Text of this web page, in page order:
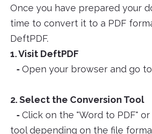
Once you have prepared your
time to convert it to a PDF
DeftPDF.
1. Visit DeftPDF
- Open your browser and go to
2. Select the Conversion Tool
- Click on the "Word to PDF" or
tool depending on the file